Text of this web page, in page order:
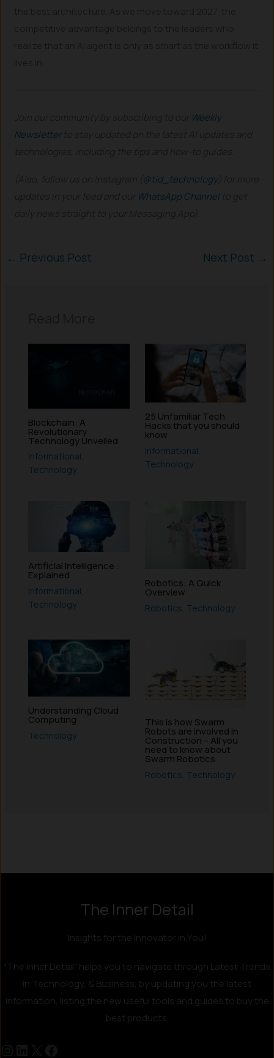
Weekly
Newsletterto stay updated on the latest AI updates and
@tid_technology) for more
WhatsApp Channelto get
← Previous Post Next Post →
Blockchain: A
Revolutionary
Technology Unveiled
Informational,
Technology
25 Unfamiliar Tech
Hacks that you should
know
Informational
Technology
Artificial Intelligence :
Explained
Informational,
Technology
Robotics: A Quick
Overview
Robotics Technology
Understanding Cloud
Computing
Technology
This is how Swarm
Robots are involved in
Construction – All you
need to know about
Swarm Robotics
Robotics, Technology
The Inner Detail
Insights for the Innovator in You!
"The Inner Detail" helps you to navigate through Latest Trends
in Technology, & Business, by updating you the latest
information, listing the new useful tools and guides to buy the
best products.
Facebook